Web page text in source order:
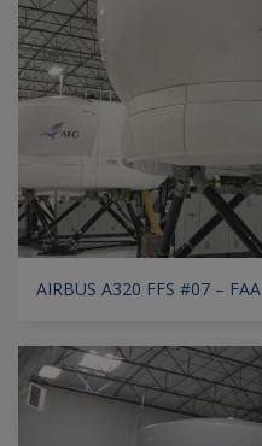
AIRBUS A320 FFS #07 –